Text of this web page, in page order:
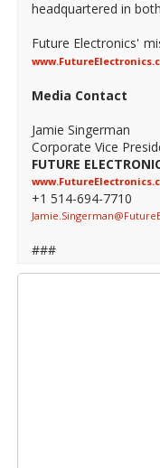
headquartered in
Future Electronics'
Media Contact
Jamie Singerman
Corporate Vice
FUTURE
+1 514-694-7710
###